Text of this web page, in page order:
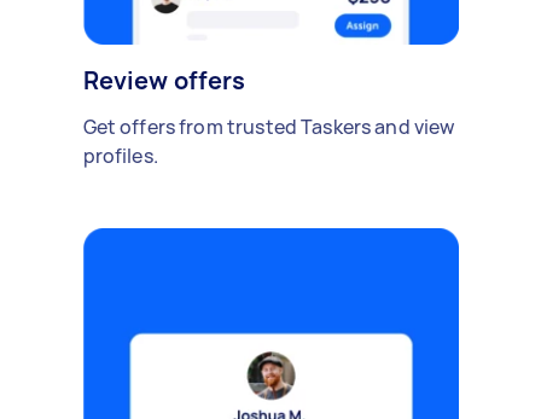
Review offers
Get offers from trusted Taskers and view
profiles.